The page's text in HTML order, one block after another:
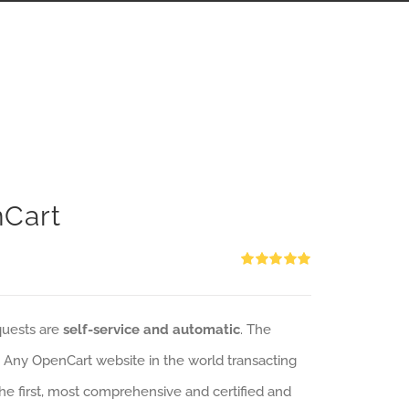
are self-service and automatic. The
Any OpenCart website in the world transacting
first, most comprehensive and certified and